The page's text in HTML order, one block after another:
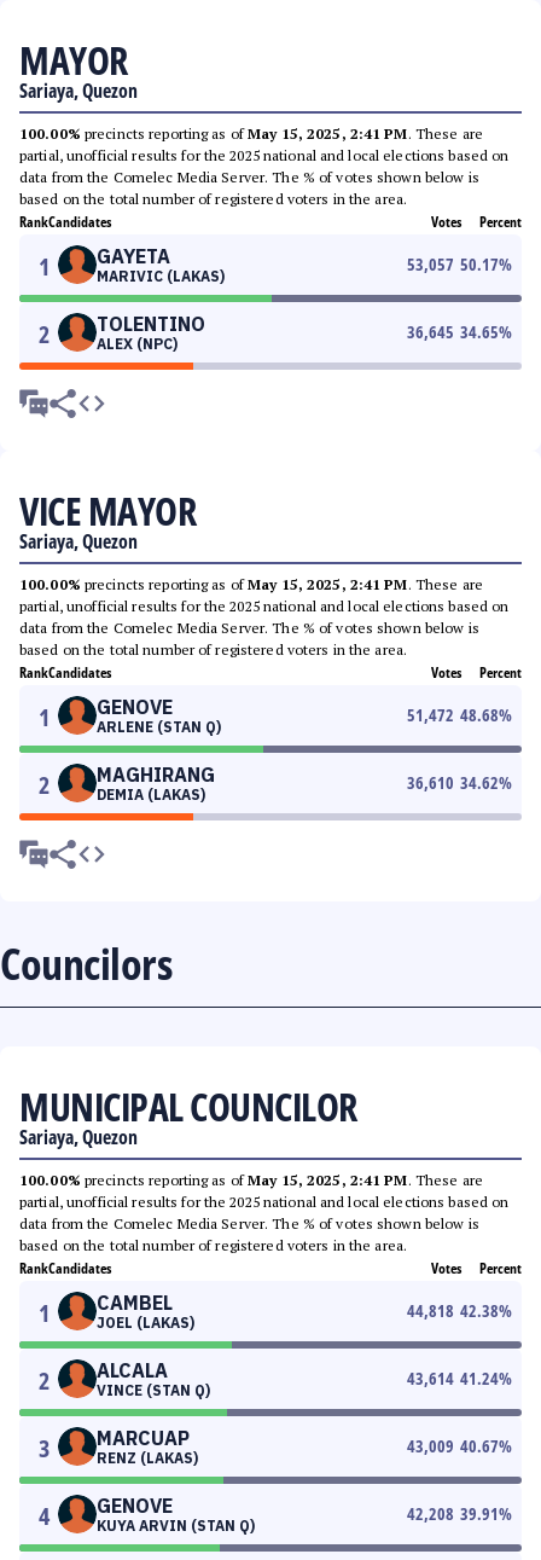
MAYOR
Sariaya, Quezon
100.00% precincts reporting as ofMay 15, 2025, 2:41 PM. These are
partial, unofficial results for the 2025 national and local elections based on
data from the Comelec Media Server. The % of votes shown below is
based on the total number of registered voters in the area.
RankCandidates Votes Percent
1 GAYETA
MARIVIC (LAKAS)
53,057 50.17%
2 TOLENTINO
ALEX (NPC)
36,645 34.65%
VICE MAYOR
Sariaya, Quezon
100.00% precincts reporting as ofMay 15, 2025, 2:41 PM. These are
partial, unofficial results for the 2025 national and local elections based on
data from the Comelec Media Server. The % of votes shown below is
based on the total number of registered voters in the area.
RankCandidates Votes Percent
1 GENOVE
ARLENE (STAN Q)
51,472 48.68%
2 MAGHIRANG
DEMIA (LAKAS)
36,610 34.62%
Councilors
MUNICIPAL COUNCILOR
Sariaya, Quezon
100.00% precincts reporting as ofMay 15, 2025, 2:41 PM. These are
partial, unofficial results for the 2025 national and local elections based on
data from the Comelec Media Server. The % of votes shown below is
based on the total number of registered voters in the area.
RankCandidates Votes Percent
1 CAMBEL
JOEL (LAKAS)
44,818 42.38%
2 ALCALA
VINCE (STAN Q)
43,614 41.24%
3 MARCUAP
RENZ (LAKAS)
43,009 40.67%
4 GENOVE
KUYA ARVIN (STAN Q)
42,208 39.91%